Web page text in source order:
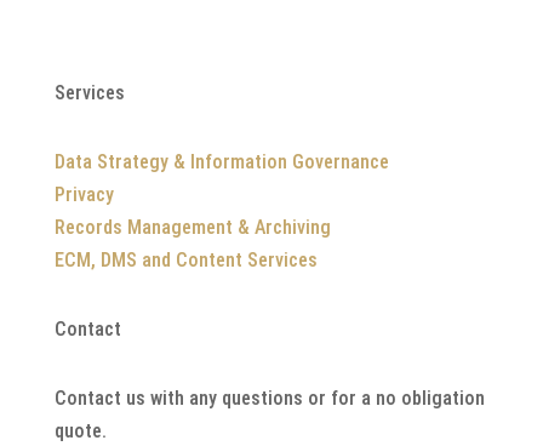
Services
Data Strategy & Information Governance
Privacy
Records Management & Archiving
ECM, DMS and Content Services
Contact
Contact us with any questions or for a no obligation
quote.